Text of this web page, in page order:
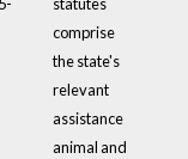
comprise
the state's
relevant
assistance
animal and